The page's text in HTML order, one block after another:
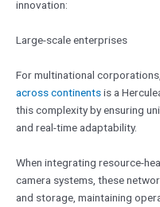
innovation:
Large-scale enterprises
For multinational corporations,
across continentsis a
this complexity by ensuring
and real-time adaptability.
When integrating resource-
camera systems, these
and storage, maintaining